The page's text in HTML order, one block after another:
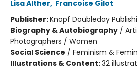
Lisa Alther, Francoise Gilot
Publisher:Knopf Doubleday
Biography & Autobiography /
Photographers / Women
Social Science / Feminism &
Illustrations & Content:32